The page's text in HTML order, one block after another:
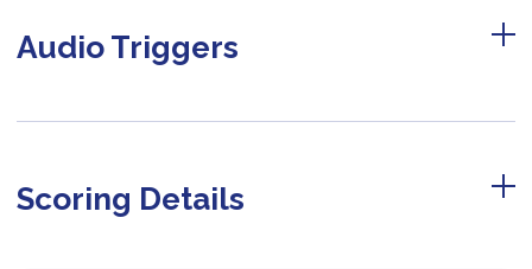
Audio Triggers
Scoring Details